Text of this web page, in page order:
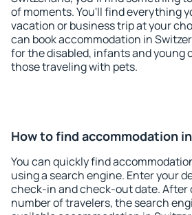
of moments. You'll find everything
vacation or business trip at your
can book accommodation in
for the disabled, infants and young
those traveling with pets.
How to find accommodation
You can quickly find
using a search engine. Enter your
check-in and check-out date. After
number of travelers, the search